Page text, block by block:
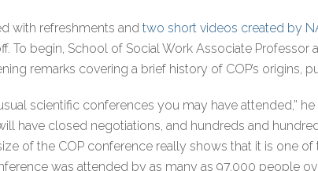
with refreshments and two short videos created by
To begin, School of Social Work Associate Professor
remarks covering a brief history of COP’s origins,
scientific conferences you may have attended,”
have closed negotiations, and hundreds and
of the COP conference really shows that it is one
was attended by as many as 97,000 people